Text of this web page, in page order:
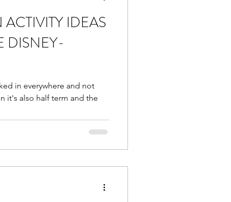
glitter station
IDEAS
DISNEY-
in everywhere and not
it's also half term and the